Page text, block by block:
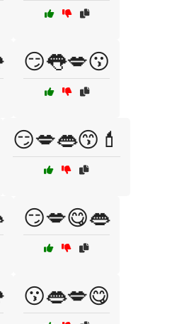
😏👅💋😗
😏💋👄😙💄
😏💋😋👄
😗👄💋😋